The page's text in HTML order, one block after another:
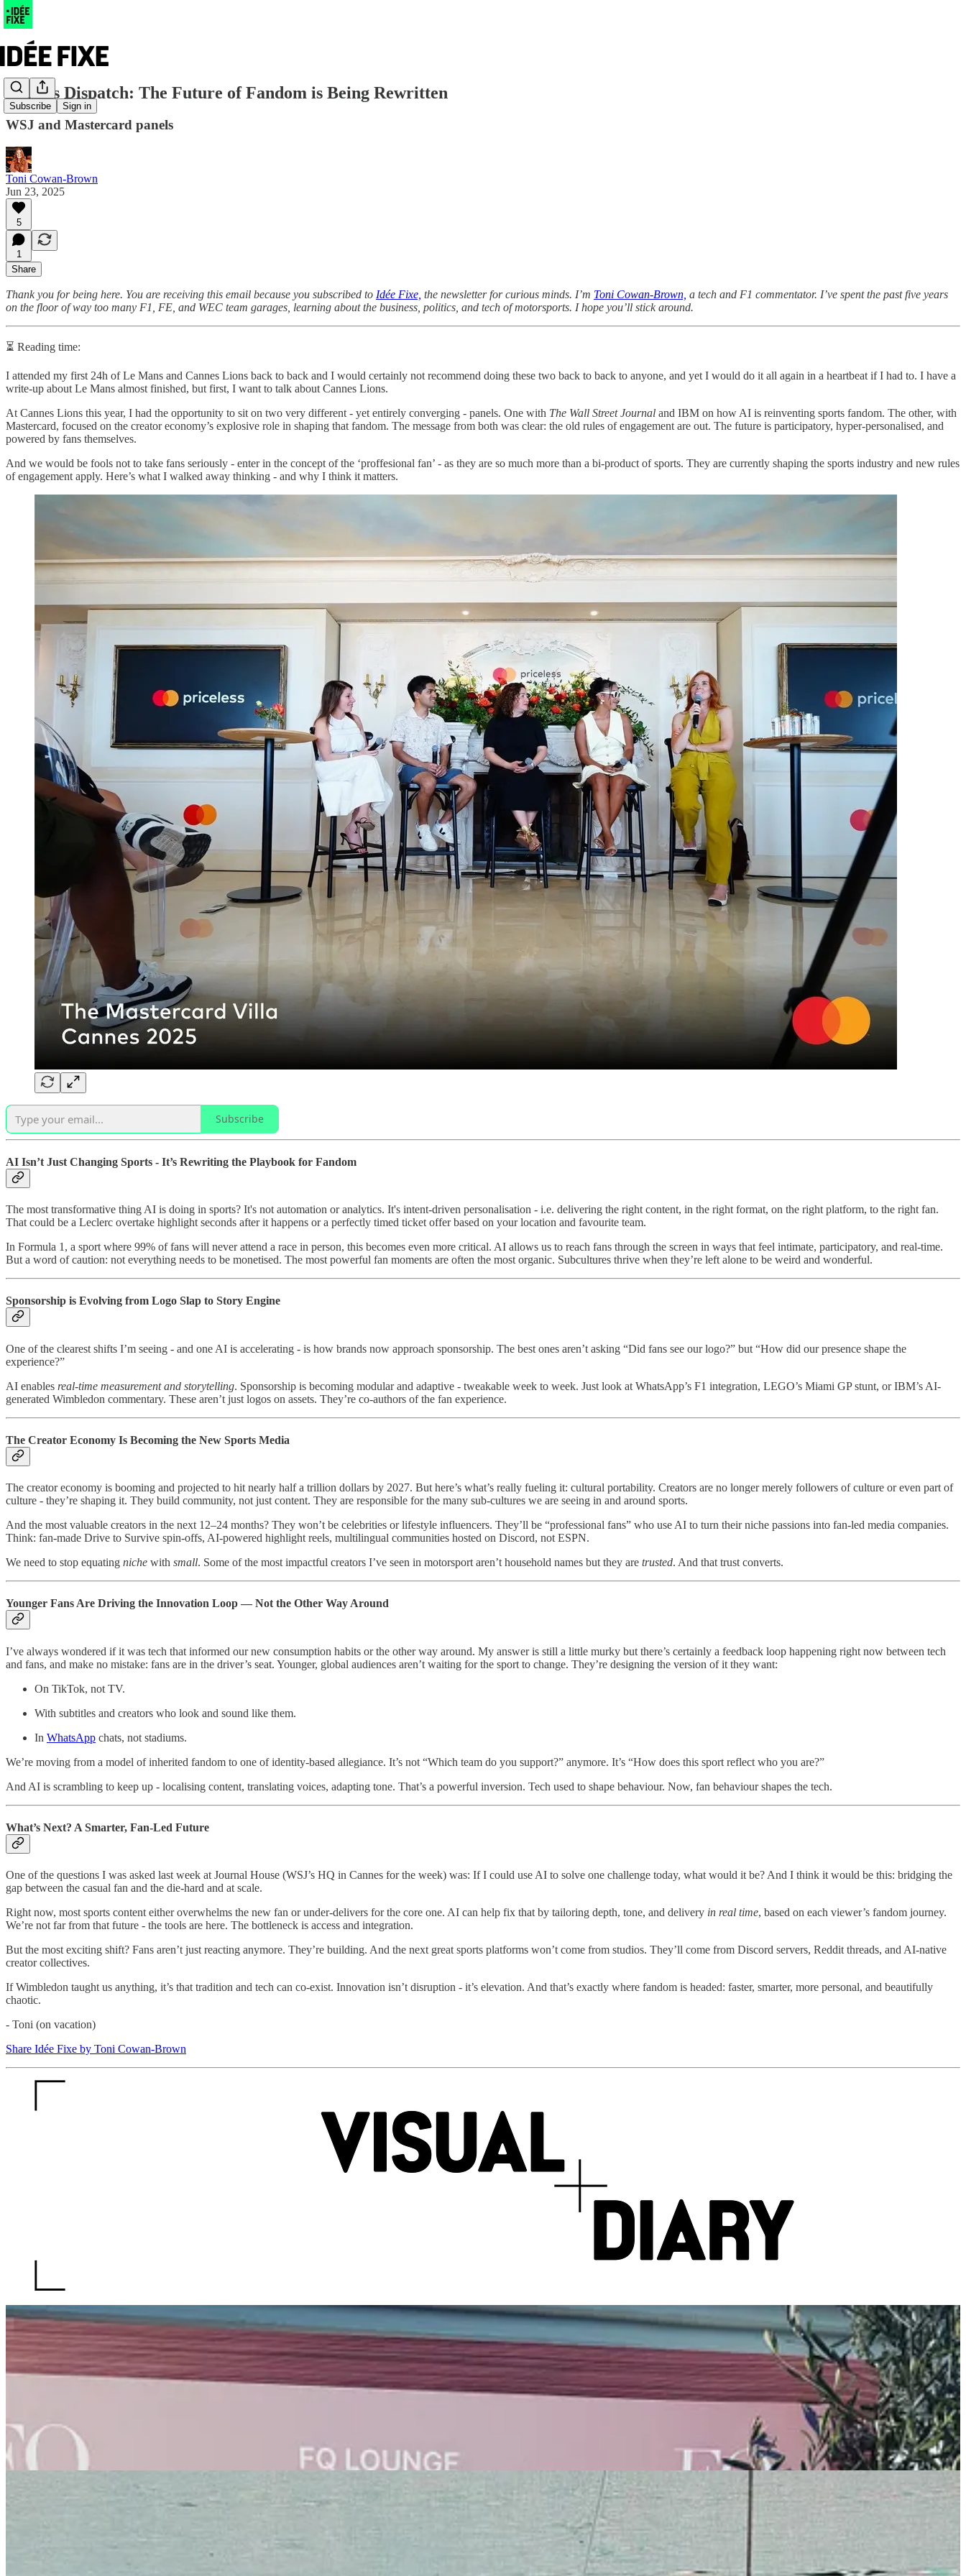
Subscribe Sign in
Cannes Dispatch: The Future of Fandom is Being Rewritten
WSJ and Mastercard panels
Toni Cowan-Brown
Jun 23, 2025
5
1
Share
Thank you for being here. You are receiving this email because you subscribed to Idée Fixe, the newsletter for curious minds. I’m Toni Cowan-Brown, a tech and F1 commentator. I’ve spent the past five years
on the floor of way too many F1, FE, and WEC team garages, learning about the business, politics, and tech of motorsports. I hope you’ll stick around.
⏳ Reading time:
I attended my first 24h of Le Mans and Cannes Lions back to back and I would certainly not recommend doing these two back to back to anyone, and yet I would do it all again in a heartbeat if I had to. I have a
write-up about Le Mans almost finished, but first, I want to talk about Cannes Lions.
At Cannes Lions this year, I had the opportunity to sit on two very different - yet entirely converging - panels. One with The Wall Street Journal and IBM on how AI is reinventing sports fandom. The other, with
Mastercard, focused on the creator economy’s explosive role in shaping that fandom. The message from both was clear: the old rules of engagement are out. The future is participatory, hyper-personalised, and
powered by fans themselves.
And we would be fools not to take fans seriously - enter in the concept of the ‘proffesional fan’ - as they are so much more than a bi-product of sports. They are currently shaping the sports industry and new rules
of engagement apply. Here’s what I walked away thinking - and why I think it matters.
Subscribe
AI Isn’t Just Changing Sports - It’s Rewriting the Playbook for Fandom
The most transformative thing AI is doing in sports? It's not automation or analytics. It's intent-driven personalisation - i.e. delivering the right content, in the right format, on the right platform, to the right fan.
That could be a Leclerc overtake highlight seconds after it happens or a perfectly timed ticket offer based on your location and favourite team.
In Formula 1, a sport where 99% of fans will never attend a race in person, this becomes even more critical. AI allows us to reach fans through the screen in ways that feel intimate, participatory, and real-time.
But a word of caution: not everything needs to be monetised. The most powerful fan moments are often the most organic. Subcultures thrive when they’re left alone to be weird and wonderful.
Sponsorship is Evolving from Logo Slap to Story Engine
One of the clearest shifts I’m seeing - and one AI is accelerating - is how brands now approach sponsorship. The best ones aren’t asking “Did fans see our logo?” but “How did our presence shape the
experience?”
AI enables real-time measurement and storytelling. Sponsorship is becoming modular and adaptive - tweakable week to week. Just look at WhatsApp’s F1 integration, LEGO’s Miami GP stunt, or IBM’s AI-
generated Wimbledon commentary. These aren’t just logos on assets. They’re co-authors of the fan experience.
The Creator Economy Is Becoming the New Sports Media
The creator economy is booming and projected to hit nearly half a trillion dollars by 2027. But here’s what’s really fueling it: cultural portability. Creators are no longer merely followers of culture or even part of
culture - they’re shaping it. They build community, not just content. They are responsible for the many sub-cultures we are seeing in and around sports.
And the most valuable creators in the next 12–24 months? They won’t be celebrities or lifestyle influencers. They’ll be “professional fans” who use AI to turn their niche passions into fan-led media companies.
Think: fan-made Drive to Survive spin-offs, AI-powered highlight reels, multilingual communities hosted on Discord, not ESPN.
We need to stop equating niche with small. Some of the most impactful creators I’ve seen in motorsport aren’t household names but they are trusted. And that trust converts.
Younger Fans Are Driving the Innovation Loop — Not the Other Way Around
I’ve always wondered if it was tech that informed our new consumption habits or the other way around. My answer is still a little murky but there’s certainly a feedback loop happening right now between tech
and fans, and make no mistake: fans are in the driver’s seat. Younger, global audiences aren’t waiting for the sport to change. They’re designing the version of it they want:
On TikTok, not TV.
With subtitles and creators who look and sound like them.
In WhatsApp chats, not stadiums.
We’re moving from a model of inherited fandom to one of identity-based allegiance. It’s not “Which team do you support?” anymore. It’s “How does this sport reflect who you are?”
And AI is scrambling to keep up - localising content, translating voices, adapting tone. That’s a powerful inversion. Tech used to shape behaviour. Now, fan behaviour shapes the tech.
What’s Next? A Smarter, Fan-Led Future
One of the questions I was asked last week at Journal House (WSJ’s HQ in Cannes for the week) was: If I could use AI to solve one challenge today, what would it be? And I think it would be this: bridging the
gap between the casual fan and the die-hard and at scale.
Right now, most sports content either overwhelms the new fan or under-delivers for the core one. AI can help fix that by tailoring depth, tone, and delivery in real time, based on each viewer’s fandom journey.
We’re not far from that future - the tools are here. The bottleneck is access and integration.
But the most exciting shift? Fans aren’t just reacting anymore. They’re building. And the next great sports platforms won’t come from studios. They’ll come from Discord servers, Reddit threads, and AI-native
creator collectives.
If Wimbledon taught us anything, it’s that tradition and tech can co-exist. Innovation isn’t disruption - it’s elevation. And that’s exactly where fandom is headed: faster, smarter, more personal, and beautifully
chaotic.
- Toni (on vacation)
Share Idée Fixe by Toni Cowan-Brown